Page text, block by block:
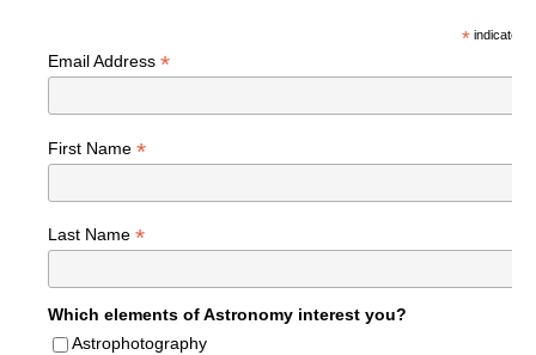
*indicates
Email Address *
First Name *
Last Name *
Which elements of Astronomy interest you?
Astrophotography